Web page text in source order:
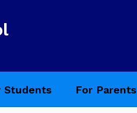
Students For Parents